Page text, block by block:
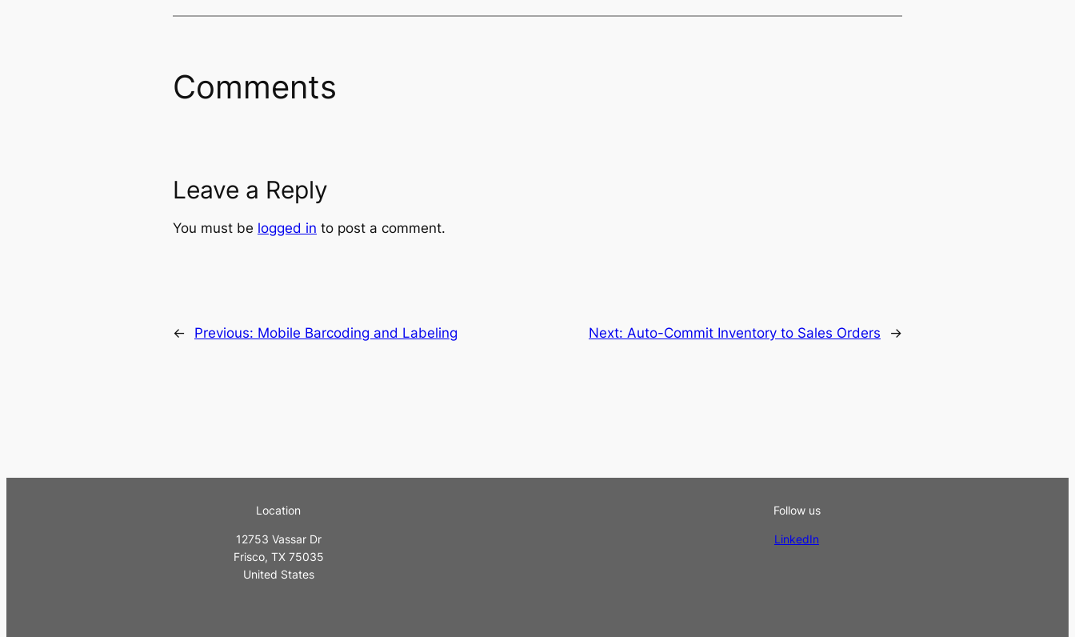
Comments
Leave a Reply
You must be logged in to post a comment.
← Previous: Mobile Barcoding and Labeling Next: Auto-Commit Inventory to Sales Orders →
Location
12753 Vassar Dr
Frisco, TX 75035
United States
Follow us
LinkedIn